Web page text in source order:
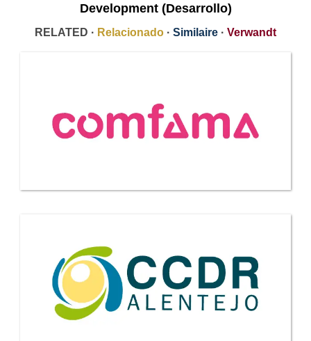
Development (Desarrollo)
RELATED · Relacionado · Similaire · Verwandt